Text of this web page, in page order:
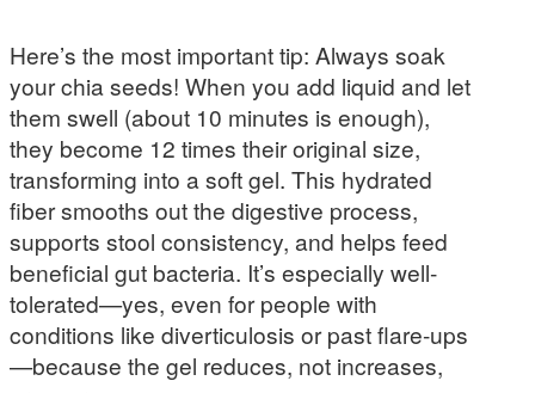
Here’s the most important tip: Always soak
your chia seeds! When you add liquid and let
them swell (about 10 minutes is enough),
they become 12 times their original size,
transforming into a soft gel. This hydrated
fiber smooths out the digestive process,
supports stool consistency, and helps feed
beneficial gut bacteria. It’s especially well-
tolerated—yes, even for people with
conditions like diverticulosis or past flare-ups
—because the gel reduces, not increases,